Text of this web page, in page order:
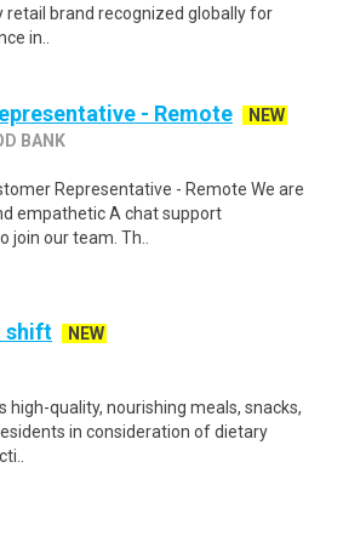
retail brand recognized globally for
in..
- Remote
NEW
BANK
Representative - Remote We are
empathetic A chat support
our team. Th..
shift
NEW
high-quality, nourishing meals, snacks,
in consideration of dietary